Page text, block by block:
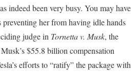
indeed been very busy. You may have
preventing her from having idle hands
judge in Tornetta v. Musk, the
$55.8 billion compensation
efforts to “ratify” the package with